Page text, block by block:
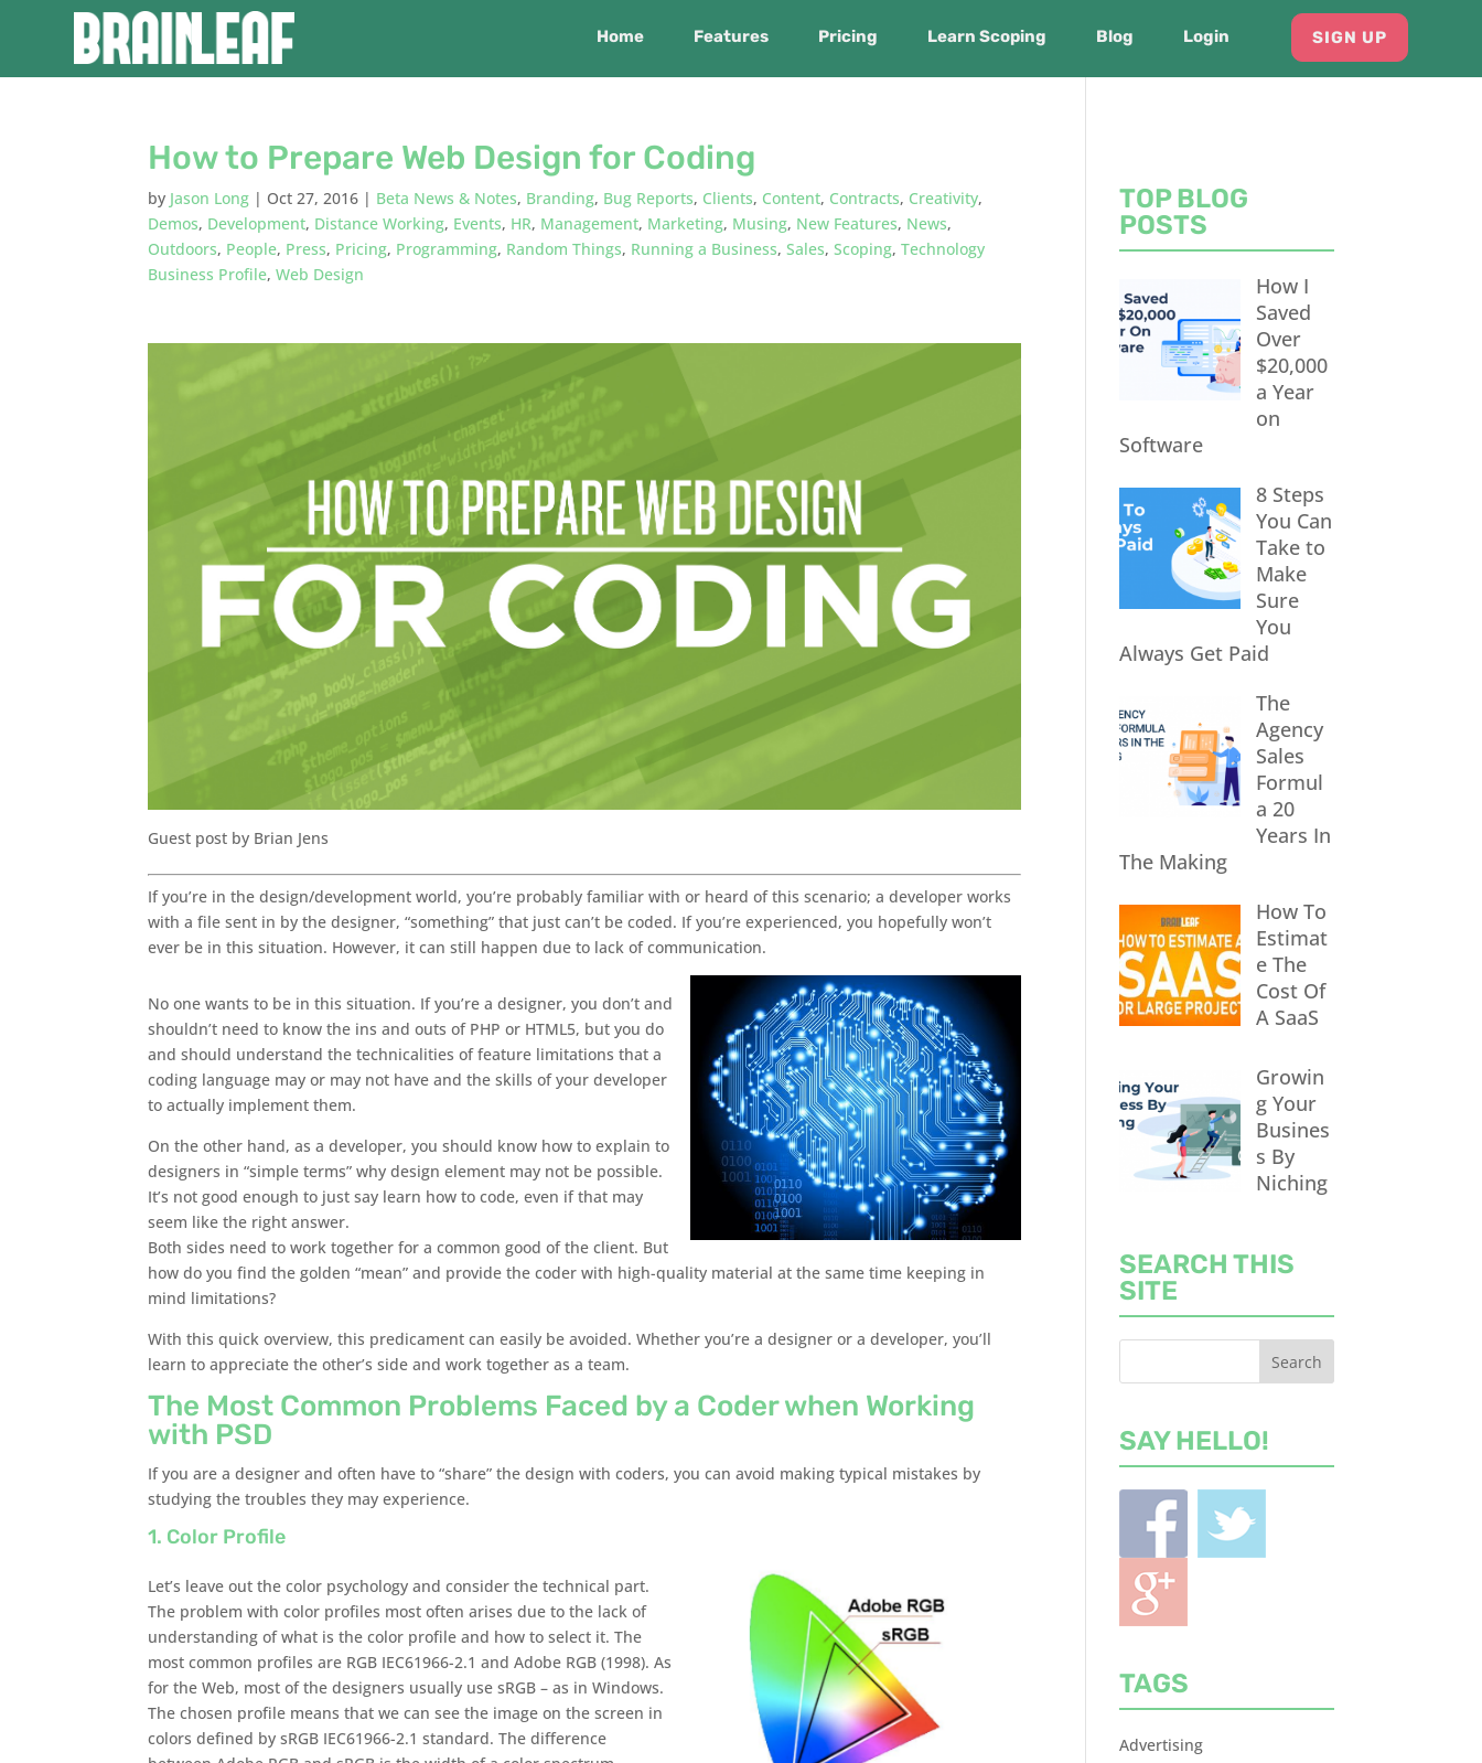
Home Features Pricing Learn Scoping Blog Login SIGN UP
How to Prepare Web Design for Coding
by Jason Long | Oct 27, 2016 | Beta News & Notes, Branding, Bug Reports, Clients, Content, Contracts, Creativity,
Demos, Development, Distance Working, Events, HR, Management, Marketing, Musing, New Features, News,
Outdoors, People, Press, Pricing, Programming, Random Things, Running a Business,Sales,Scoping,Technology
Business Profile,Web Design
Guest post by Brian Jens
If you’re in the design/development world, you’re probably familiar with or heard of this scenario; a developer works
with a file sent in by the designer, “something” that just can’t be coded. If you’re experienced, you hopefully won’t
ever be in this situation. However, it can still happen due to lack of communication.
No one wants to be in this situation. If you’re a designer, you don’t and
shouldn’t need to know the ins and outs of PHP or HTML5, but you do
and should understand the technicalities of feature limitations that a
coding language may or may not have and the skills of your developer
to actually implement them.
On the other hand, as a developer, you should know how to explain to
designers in “simple terms” why design element may not be possible.
It’s not good enough to just say learn how to code, even if that may
seem like the right answer.
Both sides need to work together for a common good of the client. But
how do you find the golden “mean” and provide the coder with high-quality material at the same time keeping in
mind limitations?
With this quick overview, this predicament can easily be avoided. Whether you’re a designer or a developer, you’ll
learn to appreciate the other’s side and work together as a team.
The Most Common Problems Faced by a Coder when Working
with PSD
If you are a designer and often have to “share” the design with coders, you can avoid making typical mistakes by
studying the troubles they may experience.
1. Color Profile
Let’s leave out the color psychology and consider the technical part.
The problem with color profiles most often arises due to the lack of
understanding of what is the color profile and how to select it. The
most common profiles are RGB IEC61966-2.1 and Adobe RGB (1998). As
for the Web, most of the designers usually use sRGB – as in Windows.
The chosen profile means that we can see the image on the screen in
colors defined by sRGB IEC61966-2.1 standard. The difference
TOP BLOG
POSTS
How I
Saved
Over
$20,000
a Year
on
Software
8 Steps
You Can
Take to
Make
Sure
You
Always Get Paid
The
Agency
Sales
Formul
a 20
Years In
The Making
How To
Estimat
e The
Cost Of
A SaaS
Growin
g Your
Busines
s By
Niching
SEARCH THIS
SITE
SAY HELLO!
TAGS
Advertising